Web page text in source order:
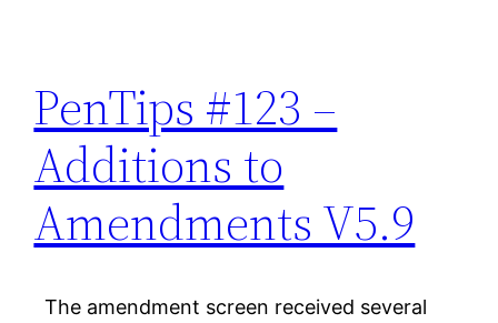
PenTips #123 –
Additions to
Amendments V5.9
The amendment screen received several